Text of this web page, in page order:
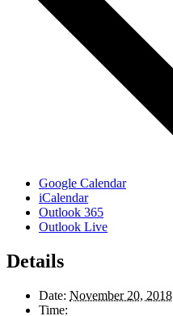
Google Calendar
iCalendar
Outlook 365
Outlook Live
Details
Date: November 20, 2018
Time: